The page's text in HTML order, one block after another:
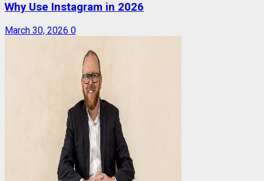
Why Use Instagram in 2026
March 30, 2026 0